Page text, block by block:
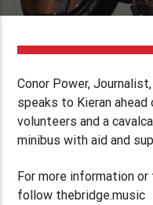
Conor Power,
speaks to Kieran
volunteers and a
minibus with aid and
For more information
follow thebridge.music